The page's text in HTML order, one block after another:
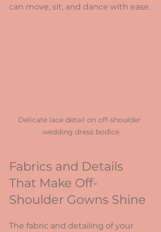
can move, sit, and dance with ease.
Delicate lace detail on off-shoulder
wedding dress bodice
Fabrics and Details
That Make Off-
Shoulder Gowns Shine
The fabric and detailing of your